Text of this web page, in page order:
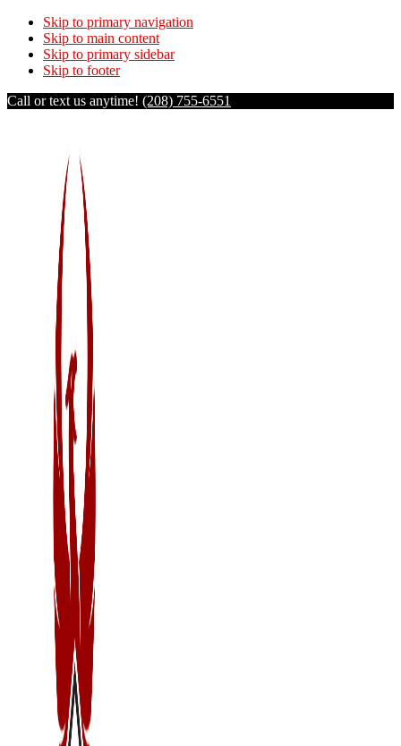
Skip to primary navigation
Skip to main content
Skip to primary sidebar
Skip to footer
Call or text us anytime! (208) 755-6551